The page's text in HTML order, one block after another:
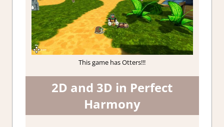
This game has Otters!!!
2D and 3D in Perfect
Harmony